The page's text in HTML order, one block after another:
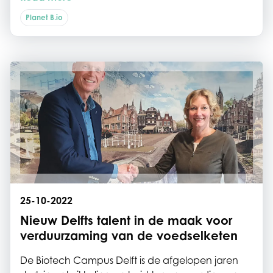
zich verzekerd van brede ondersteuning met
Planet B.io
25-10-2022
Nieuw Delfts talent in de maak voor
verduurzaming van de voedselketen
De Biotech Campus Delft is de afgelopen jaren